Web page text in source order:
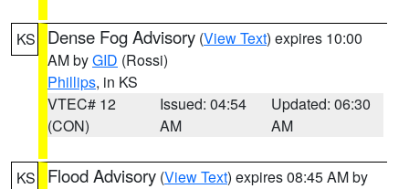
KS Dense Fog Advisory (View Text) expires 10:00
AM byGID (Rossi)
Phillips, in KS
VTEC# 12
(CON)
Issued: 04:54
AM
Updated: 06:30
AM
KS Flood Advisory (View Text) expires 08:45 AM by